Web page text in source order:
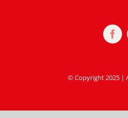
© Copyright 2025 |